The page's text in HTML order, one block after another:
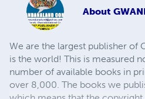
About
We are the largest publisher of
is the world! This is measured
number of available books in
over 8,000. The books we